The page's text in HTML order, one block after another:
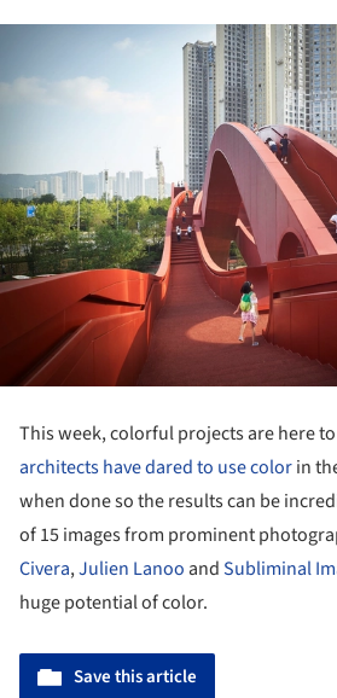
This week, colorful projects are here
architects have dared to use colorin
when done so the results can be
of 15 images from prominent
Civera,Julien Lanoo andSubliminal
huge potential of color.
Save this article